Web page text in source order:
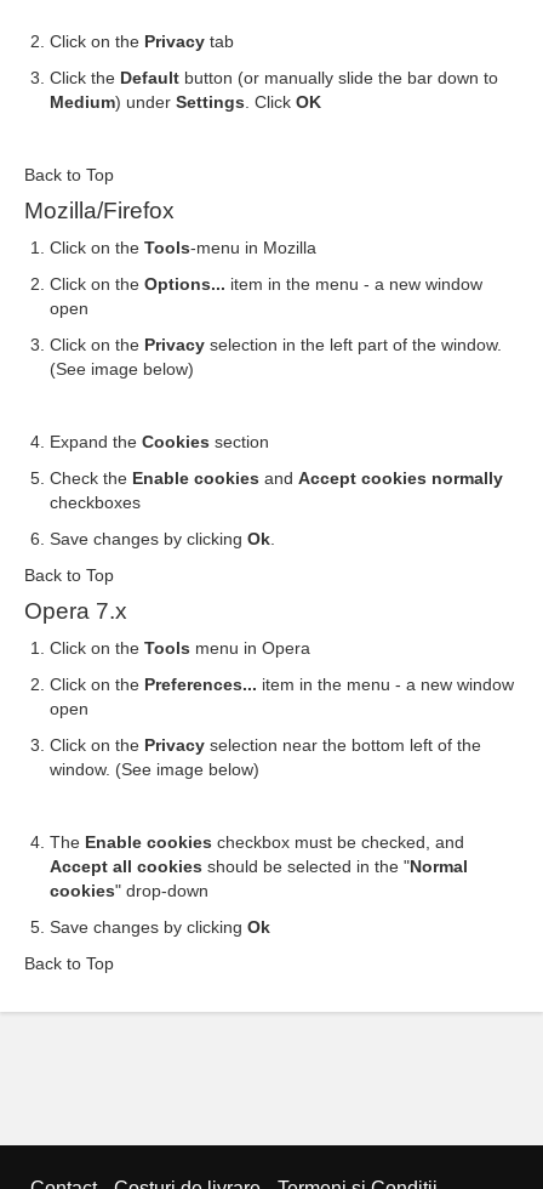
Click on the Privacy tab
Click the Default button (or manually slide the bar down to
Medium) under Settings. Click OK
Back to Top
Mozilla/Firefox
Click on the Tools-menu in Mozilla
Click on the Options... item in the menu - a new window
open
Click on the Privacy selection in the left part of the window.
(See image below)
Expand the Cookies section
Check the Enable cookies and Accept cookies normally
checkboxes
Save changes by clicking Ok.
Back to Top
Opera 7.x
Click on the Tools menu in Opera
Click on the Preferences... item in the menu - a new window
open
Click on the Privacy selection near the bottom left of the
window. (See image below)
The Enable cookies checkbox must be checked, and
Accept all cookies should be selected in the "Normal
cookies" drop-down
Save changes by clicking Ok
Back to Top